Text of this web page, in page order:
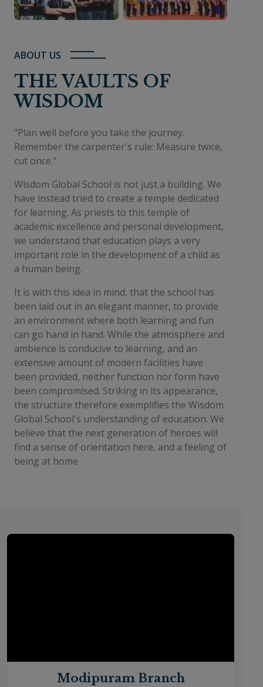
ABOUT US
THE VAULTS OF
WISDOM
"Plan well before you take the journey.
Remember the carpenter's rule: Measure twice,
cut once."
Wisdom Global School is not just a building. We
have instead tried to create a temple dedicated
for learning. As priests to this temple of
academic excellence and personal development,
we understand that education plays a very
important role in the development of a child as
a human being.
It is with this idea in mind, that the school has
been laid out in an elegant manner, to provide
an environment where both learning and fun
can go hand in hand. While the atmosphere and
ambience is conducive to learning, and an
extensive amount of modern facilities have
been provided, neither function nor form have
been compromised. Striking in its appearance,
the structure therefore exemplifies the Wisdom
Global School's understanding of education. We
believe that the next generation of heroes will
find a sense of orientation here, and a feeling of
being at home
Modipuram Branch